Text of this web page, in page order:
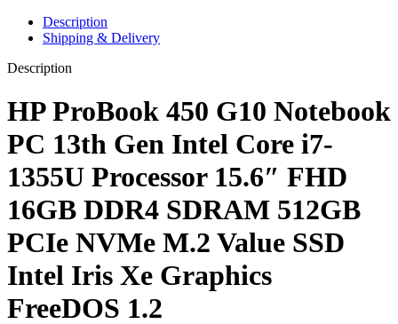
Description
Shipping & Delivery
Description
HP ProBook 450 G10 Notebook
PC 13th Gen Intel Core i7-
1355U Processor 15.6″ FHD
16GB DDR4 SDRAM 512GB
PCIe NVMe M.2 Value SSD
Intel Iris Xe Graphics
FreeDOS 1.2